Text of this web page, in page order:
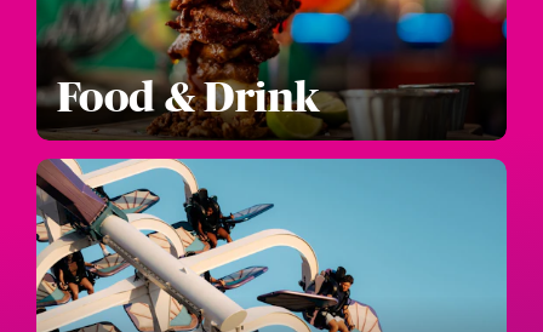
Food & Drink